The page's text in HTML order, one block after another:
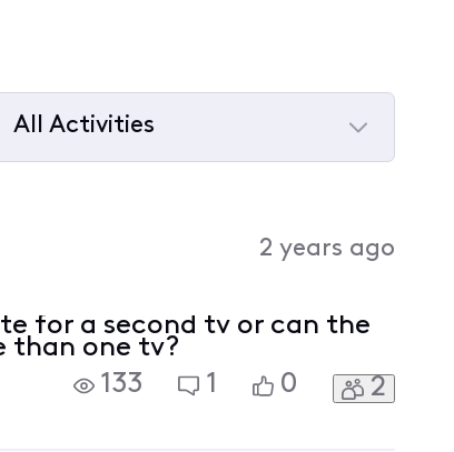
All Activities
2 years ago
for a second tv or can the
than one tv?
133
1 0 2